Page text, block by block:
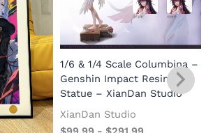
1/6 & 1/4 Scale Columbina –
Genshin Impact Resin
Statue – XianDan Studio
XianDan Studio